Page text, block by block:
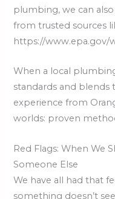
plumbing, we can
from trusted sources
https://www.epa.gov/
When a local
standards and
experience from
worlds: proven
Red Flags: When We
Someone Else
We have all had that
something doesn’t